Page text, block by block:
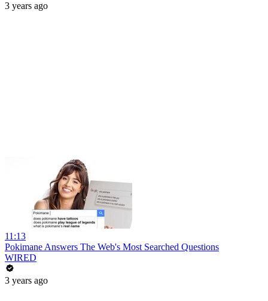
3 years ago
11:13
Pokimane Answers The Web's Most Searched Questions
WIRED
3 years ago